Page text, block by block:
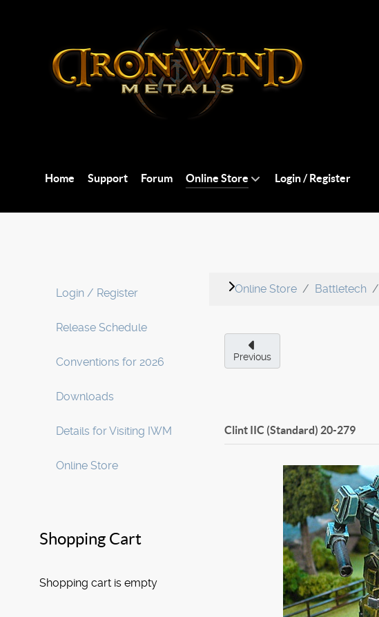
Home Support Forum Online Store Login / Register
Login / Register
Release Schedule
Conventions for 2026
Downloads
Details for Visiting IWM
Online Store
Shopping Cart
Shopping cart is empty
Online Store Battletech
Previous
Clint IIC (Standard) 20-279